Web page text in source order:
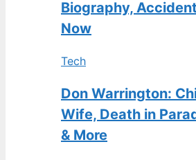
Biography,
Now
Tech
Don Warrington:
Wife, Death in
& More